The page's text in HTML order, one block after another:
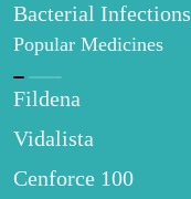
Bacterial Infections
Popular Medicines
Fildena
Vidalista
Cenforce 100